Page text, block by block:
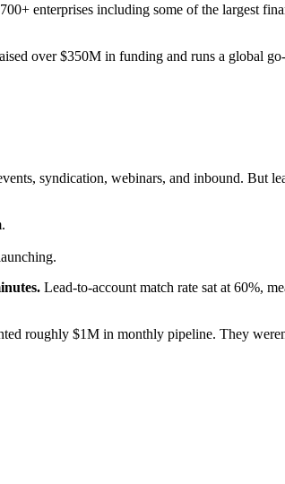
enterprises including some of the largest
over $350M in funding and runs a global
syndication, webinars, and inbound. But
Lead-to-account match rate sat at 60%,
roughly $1M in monthly pipeline. They